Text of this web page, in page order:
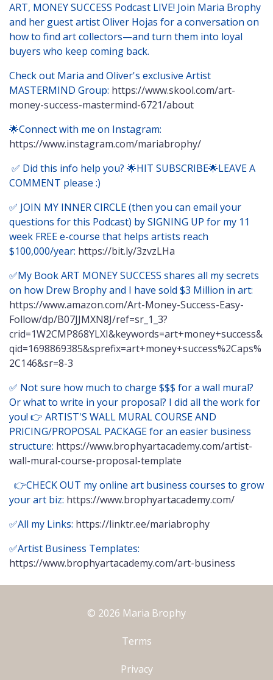
ART, MONEY SUCCESS Podcast LIVE! Join Maria Brophy
and her guest artist Oliver Hojas for a conversation on
how to find art collectors—and turn them into loyal
buyers who keep coming back.
Check out Maria and Oliver's exclusive Artist
MASTERMIND Group: https://www.skool.com/art-
money-success-mastermind-6721/about
🌟Connect with me on Instagram:
https://www.instagram.com/mariabrophy/
✅ Did this info help you? 🌟HIT SUBSCRIBE🌟LEAVE A
COMMENT please :)
✅ JOIN MY INNER CIRCLE (then you can email your
questions for this Podcast) by SIGNING UP for my 11
week FREE e-course that helps artists reach
$100,000/year: https://bit.ly/3zvzLHa
✅My Book ART MONEY SUCCESS shares all my secrets
on how Drew Brophy and I have sold $3 Million in art:
https://www.amazon.com/Art-Money-Success-Easy-
Follow/dp/B07JJMXN8J/ref=sr_1_3?
crid=1W2CMP868YLXI&keywords=art+money+success&
qid=1698869385&sprefix=art+money+success%2Caps%
2C146&sr=8-3
✅ Not sure how much to charge $$$ for a wall mural?
Or what to write in your proposal? I did all the work for
you! 👉 ARTIST'S WALL MURAL COURSE AND
PRICING/PROPOSAL PACKAGE for an easier business
structure: https://www.brophyartacademy.com/artist-
wall-mural-course-proposal-template
👉CHECK OUT my online art business courses to grow
your art biz: https://www.brophyartacademy.com/
✅All my Links: https://linktr.ee/mariabrophy
✅Artist Business Templates:
https://www.brophyartacademy.com/art-business
© 2026 Maria Brophy
Terms
Privacy